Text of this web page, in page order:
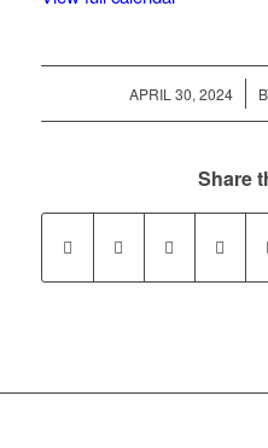
APRIL 30, 2024
/
Share